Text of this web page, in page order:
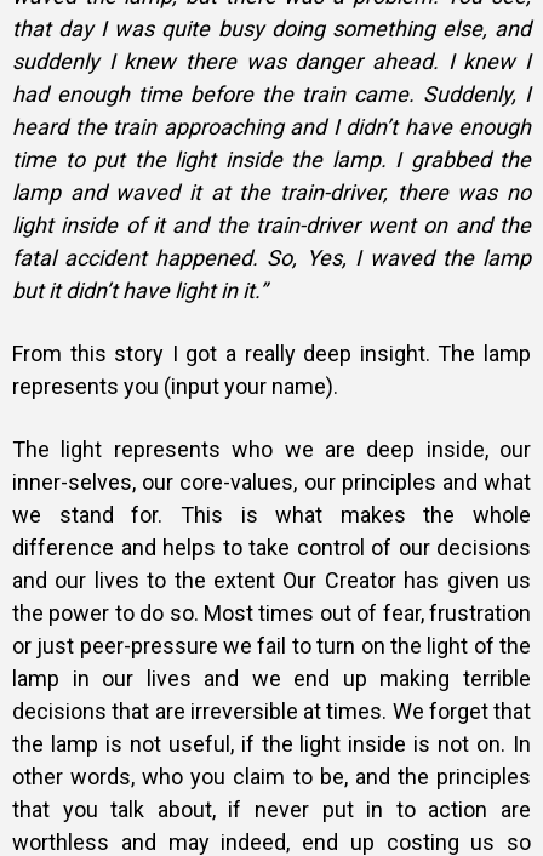
that day I was quite busy doing something else, and
suddenly I knew there was danger ahead. I knew I
had enough time before the train came. Suddenly, I
heard the train approaching and I didn’t have enough
time to put the light inside the lamp. I grabbed the
lamp and waved it at the train-driver, there was no
light inside of it and the train-driver went on and the
fatal accident happened. So, Yes, I waved the lamp
but it didn’t have light in it.”
From this story I got a really deep insight. The lamp
represents you (input your name).
The light represents who we are deep inside, our
inner-selves, our core-values, our principles and what
we stand for. This is what makes the whole
difference and helps to take control of our decisions
and our lives to the extent Our Creator has given us
the power to do so. Most times out of fear, frustration
or just peer-pressure we fail to turn on the light of the
lamp in our lives and we end up making terrible
decisions that are irreversible at times. We forget that
the lamp is not useful, if the light inside is not on. In
other words, who you claim to be, and the principles
that you talk about, if never put in to action are
worthless and may indeed, end up costing us so